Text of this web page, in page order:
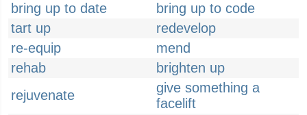
bring up to date
bring up to code
tart up
redevelop
re-equip
mend
rehab
brighten up
rejuvenate
give something a
facelift